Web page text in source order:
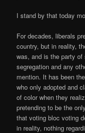
I stand by that today
For decades, liberals
country, but in reality,
was, and is the party
segregation and any
mention. It has been
who only adopted and
of color when they
pretending to be the
that voting bloc voting
in reality, nothing